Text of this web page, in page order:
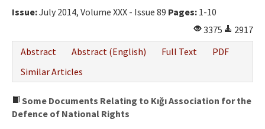
Issue:July 2014, Volume XXX - Issue 89 Pages: 1-10
3375
2917
Abstract
Abstract (English) Full Text
PDF
Similar Articles
Some Documents Relating to Kığı Association for the
Defence of National Rights